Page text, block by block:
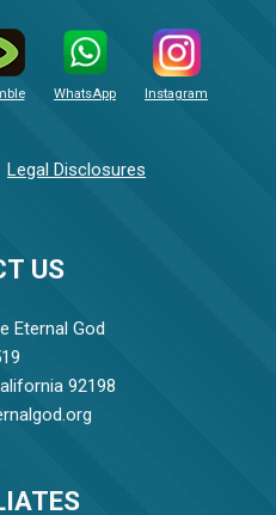
US
Eternal God
92198
WhatsApp Instagram
Legal Disclosures